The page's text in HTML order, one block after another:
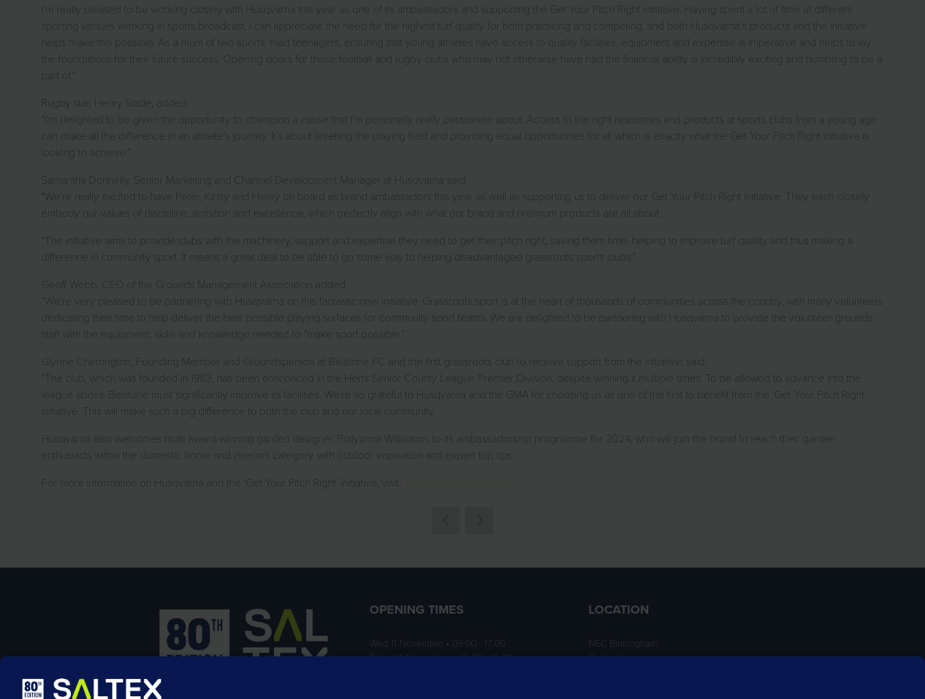
I’m really pleased to be working closely with Husqvarna this year as one of its ambassadors and supporting the Get Your Pitch Right initiative. Having spent a lot of time at different
sporting venues working in sports broadcast, I can appreciate the need for the highest turf quality for both practicing and competing, and both Husqvarna’s products and the initiative
helps make this possible. As a mum of two sports’ mad teenagers, ensuring that young athletes have access to quality facilities, equipment and expertise is imperative and helps to lay
the foundations for their future success. Opening doors for those football and rugby clubs who may not otherwise have had the financial ability is incredibly exciting and humbling to be a
part of.”
Rugby star, Henry Slade, added:
“I’m delighted to be given the opportunity to champion a cause that I’m personally really passionate about. Access to the right resources and products at sports clubs from a young age
can make all the difference in an athlete’s journey. It’s about levelling the playing field and providing equal opportunities for all which is exactly what the Get Your Pitch Right initiative is
looking to achieve.”
Samantha Donnelly, Senior Marketing and Channel Development Manager at Husqvarna said:
"We’re really excited to have Peter, Kirsty and Henry on board as brand ambassadors this year as well as supporting us to deliver our Get Your Pitch Right initiative. They each closely
embody our values of discipline, ambition and excellence, which perfectly align with what our brand and premium products are all about.
“The initiative aims to provide clubs with the machinery, support and expertise they need to get their pitch right, saving them time, helping to improve turf quality and thus making a
difference in community sport. It means a great deal to be able to go some way to helping disadvantaged grassroots sports clubs.”
Geoff Webb, CEO of the Grounds Management Association added:
“We’re very pleased to be partnering with Husqvarna on this fantastic new initiative. Grassroots sport is at the heart of thousands of communities across the country, with many volunteers
dedicating their time to help deliver the best possible playing surfaces for community sport teams. We are delighted to be partnering with Husqvarna to provide the volunteer grounds
staff with the equipment, skills and knowledge needed to “make sport possible.”
Glynne Cherrington, Founding Member and Groundsperson at Belstone FC and the first grassroots club to receive support from the initiative, said:
“The club, which was founded in 1983, has been ensconced in the Herts Senior County League Premier Division, despite winning it multiple times. To be allowed to advance into the
league above Belstone must significantly improve its facilities. We’re so grateful to Husqvarna and the GMA for choosing us as one of the first to benefit from the ‘Get Your Pitch Right’
initiative. This will make such a big difference to both the club and our local community.
Husqvarna also welcomes multi award-winning garden designer, Pollyanna Wilkinson, to its ambassadorship programme for 2024, who will join the brand to reach their garden
enthusiasts within the domestic home and interiors category with outdoor inspiration and expert top tips.
For more information on Husqvarna and the ‘Get Your Pitch Right’ initiative, visit: www.husqvarna.com/uk/
OPENING TIMES
Wed 11 November • 09:00 - 17:00
Thurs 12 November • 09:00 - 16:00
LOCATION
NEC Birmingham
Birmingham